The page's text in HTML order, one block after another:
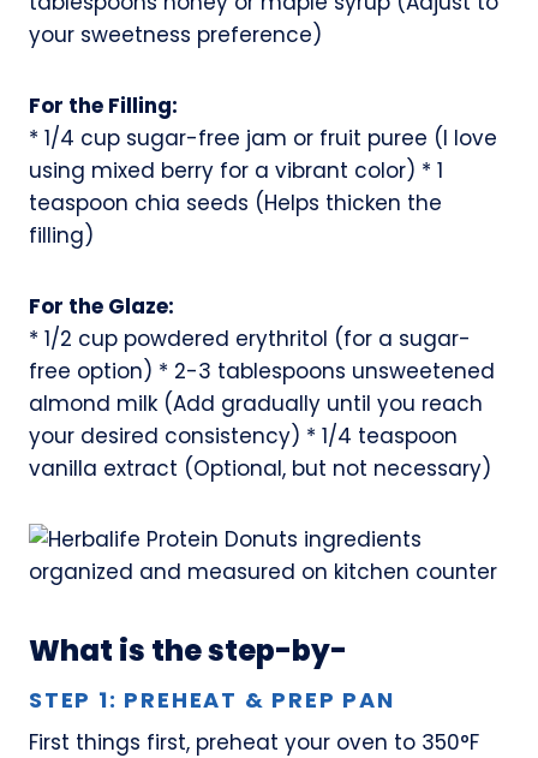
your sweetness preference)
For the Filling:
* 1/4 cup sugar-free jam or fruit puree (I love
using mixed berry for a vibrant color) * 1
teaspoon chia seeds (Helps thicken the
filling)
For the Glaze:
* 1/2 cup powdered erythritol (for a sugar-
free option) * 2-3 tablespoons unsweetened
almond milk (Add gradually until you reach
your desired consistency) * 1/4 teaspoon
vanilla extract (Optional, but not necessary)
What is the step-by-
STEP 1: PREHEAT & PREP PAN
First things first, preheat your oven to 350°F